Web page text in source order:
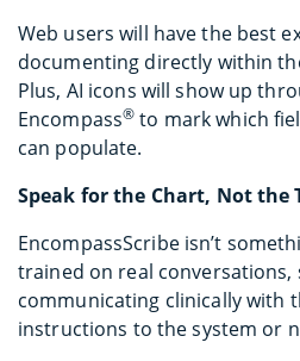
Web users will have the best
documenting directly within
Plus, AI icons will show up
Encompass® to mark which
can populate.
Speak for the Chart, Not the
EncompassScribe isn’t
trained on real conversations,
communicating clinically with
instructions to the system or